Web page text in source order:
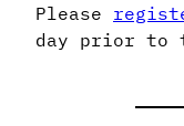
Please
day prior to